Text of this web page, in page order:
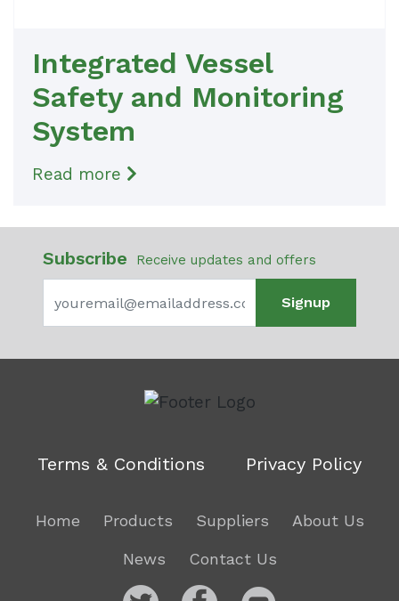
Integrated Vessel
Safety and Monitoring
System
Read more
Subscribe Receive updates and offers
Signup
Terms & Conditions Privacy Policy
Home Products Suppliers About Us
News Contact Us